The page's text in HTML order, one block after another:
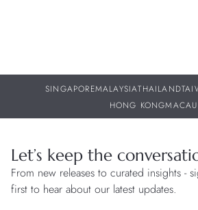
SINGAPOREMALAYSIATHAILAND
HONG KONGMACAU
Let’s keep the
From new releases to curated insights -
first to hear about our latest updates.